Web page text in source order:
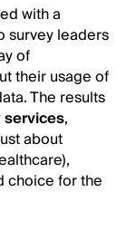
with a
survey leaders
of
their usage of
The results
,
about
choice for the